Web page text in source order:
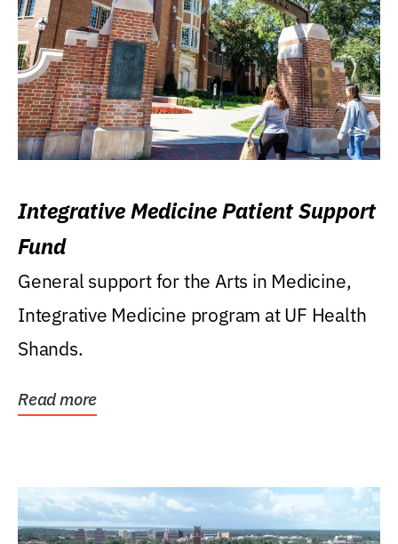
Integrative Medicine Patient Support
Fund
General support for the Arts in Medicine,
Integrative Medicine program at UF Health
Shands.
Read more